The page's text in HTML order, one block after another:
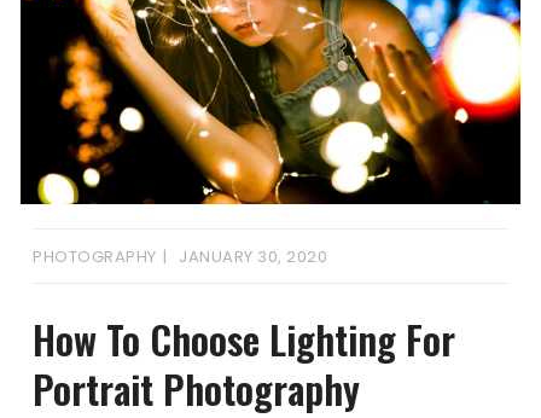
PHOTOGRAPHY JANUARY 30, 2020
How To Choose Lighting For
Portrait Photography